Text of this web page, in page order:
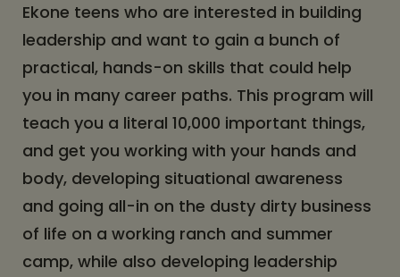
Ekone teens who are interested in building
leadership and want to gain a bunch of
practical, hands-on skills that could help
you in many career paths. This program will
teach you a literal 10,000 important things,
and get you working with your hands and
body, developing situational awareness
and going all-in on the dusty dirty business
of life on a working ranch and summer
camp, while also developing leadership